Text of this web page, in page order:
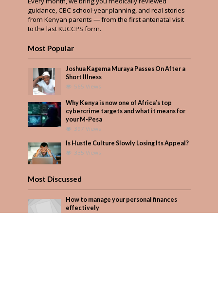
guidance, CBC school-year planning, and real stories
from Kenyan parents — from the first antenatal visit
to the last KUCCPS form.
Most Popular
Joshua Kagema Muraya Passes On After a
Short Illness
565 Views
Why Kenya is now one of Africa’s top
cybercrime targets and what it means for
your M-Pesa
397 Views
Is Hustle Culture Slowly Losing Its Appeal?
335 Views
Most Discussed
How to manage your personal finances
effectively